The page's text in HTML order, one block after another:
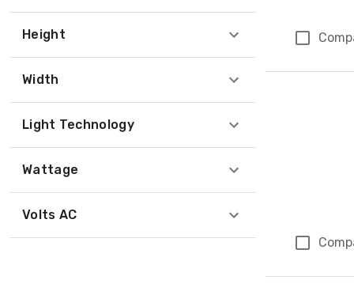
Height
Width
Light Technology
Wattage
Volts AC